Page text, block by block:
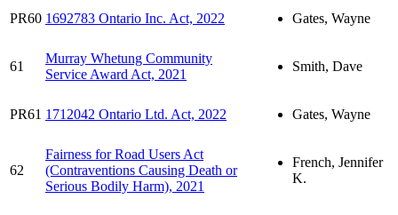
PR60 1692783 Ontario Inc. Act, 2022 Gates, Wayne
61
Murray Whetung Community
Service Award Act, 2021
Smith, Dave
PR61 1712042 Ontario Ltd. Act, 2022 Gates, Wayne
62
Fairness for Road Users Act
(Contraventions Causing Death or
Serious Bodily Harm), 2021
French, Jennifer
K.